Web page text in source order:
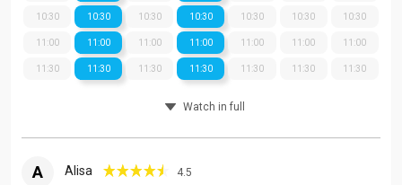
10:30
11:00
11:30
10:30
11:00
11:30
10:30
11:00
11:30
10:30
11:00
11:30
10:30
11:00
11:30
10:30
11:00
11:30
10:30
11:00
11:30
Watch in full
A Alisa 4.5